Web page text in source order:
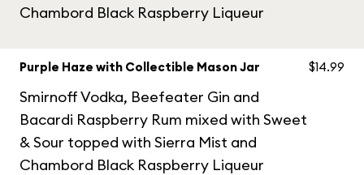
Chambord Black Raspberry Liqueur
Purple Haze with Collectible Mason Jar
Smirnoff Vodka, Beefeater Gin and
Bacardi Raspberry Rum mixed with Sweet
& Sour topped with Sierra Mist and
Chambord Black Raspberry Liqueur
$14.99